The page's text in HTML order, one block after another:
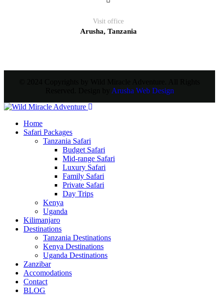
Visit office
Arusha, Tanzania
Arusha Web Design
Home
Safari Packages
Tanzania Safari
Budget Safari
Mid-range Safari
Luxury Safari
Family Safari
Private Safari
Day Trips
Kenya
Uganda
Kilimanjaro
Destinations
Tanzania Destinations
Kenya Destinations
Uganda Destinations
Zanzibar
Accomodations
Contact
BLOG